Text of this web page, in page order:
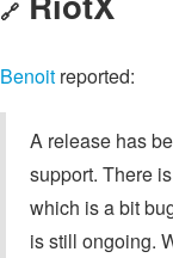
🔗
Benoit reported:
A release has
support. There
which is a bit
is still ongoing.